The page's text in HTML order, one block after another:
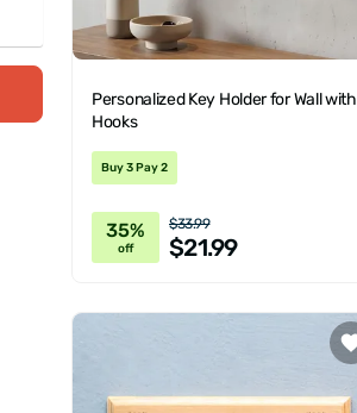
Personalized Key Holder for Wall with
Hooks
Buy 3 Pay 2
35%
off
$33.99
$21.99